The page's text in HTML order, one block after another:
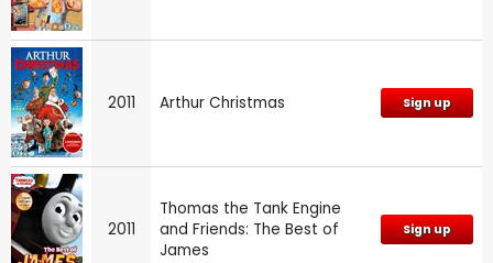
2011 Arthur Christmas Sign up
2011
Thomas the Tank Engine
and Friends: The Best of
James
Sign up